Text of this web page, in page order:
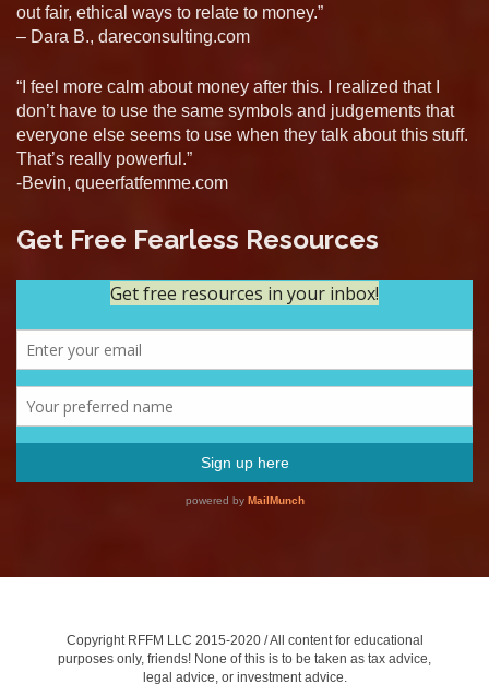
out fair, ethical ways to relate to money.”
– Dara B., dareconsulting.com
“I feel more calm about money after this. I realized that I
don’t have to use the same symbols and judgements that
everyone else seems to use when they talk about this stuff.
That’s really powerful.”
-Bevin, queerfatfemme.com
Get Free Fearless Resources
Copyright RFFM LLC 2015-2020 / All content for educational
purposes only, friends! None of this is to be taken as tax advice,
legal advice, or investment advice.